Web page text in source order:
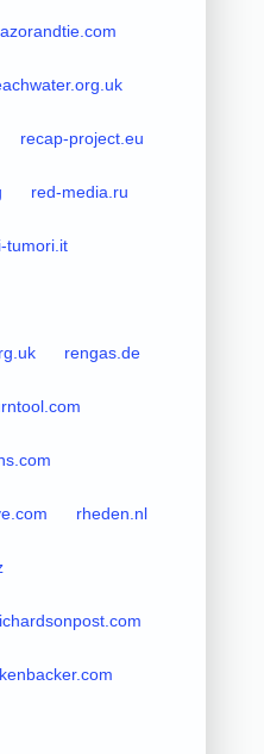
recap-project.eu
red-media.ru
tumori.it
rengas.de
rheden.nl